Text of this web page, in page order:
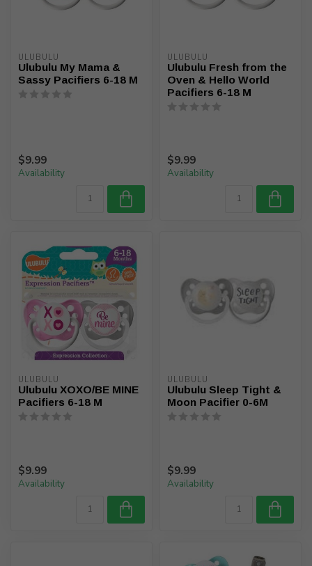
ULUBULU
Ulubulu My Mama &
Sassy Pacifiers 6-18 M
$9.99
Availability
ULUBULU
Ulubulu Fresh from the
Oven & Hello World
Pacifiers 6-18 M
$9.99
Availability
ULUBULU
Ulubulu XOXO/BE MINE
Pacifiers 6-18 M
$9.99
Availability
ULUBULU
Ulubulu Sleep Tight &
Moon Pacifier 0-6M
$9.99
Availability